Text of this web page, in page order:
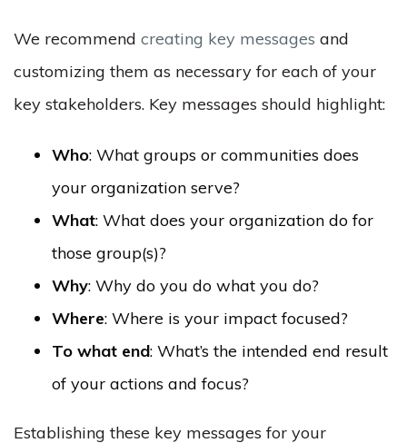
We recommend creating key messages and
customizing them as necessary for each of your
key stakeholders. Key messages should highlight:
Who: What groups or communities does
your organization serve?
What: What does your organization do for
those group(s)?
Why: Why do you do what you do?
Where: Where is your impact focused?
To what end: What’s the intended end result
of your actions and focus?
Establishing these key messages for your